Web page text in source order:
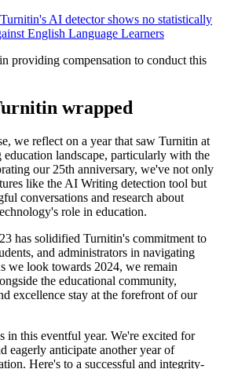
AI detector shows no statistically
English Language Learners
providing compensation to conduct this
wrapped
we reflect on a year that saw Turnitin at
landscape, particularly with the
our 25th anniversary, we've not only
like the AI Writing detection tool but
conversations and research about
role in education.
has solidified Turnitin's commitment to
and administrators in navigating
we look towards 2024, we remain
the educational community,
excellence stay at the forefront of our
in this eventful year. We're excited for
eagerly anticipate another year of
Here's to a successful and integrity-